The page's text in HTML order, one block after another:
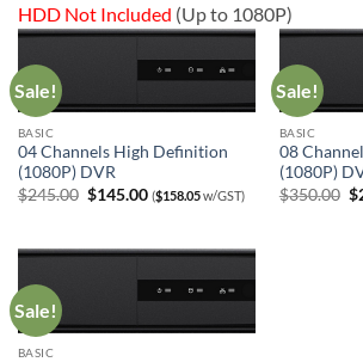
HDD Not Included (Up to 1080P)
Sale!
BASIC
04 Channels High Definition
(1080P) DVR
$245.00 Original
$145.00Current
price
($158.05w/GST)
Sale!
BASIC
08
(1080P)
$350.00 $
Sale!
BASIC